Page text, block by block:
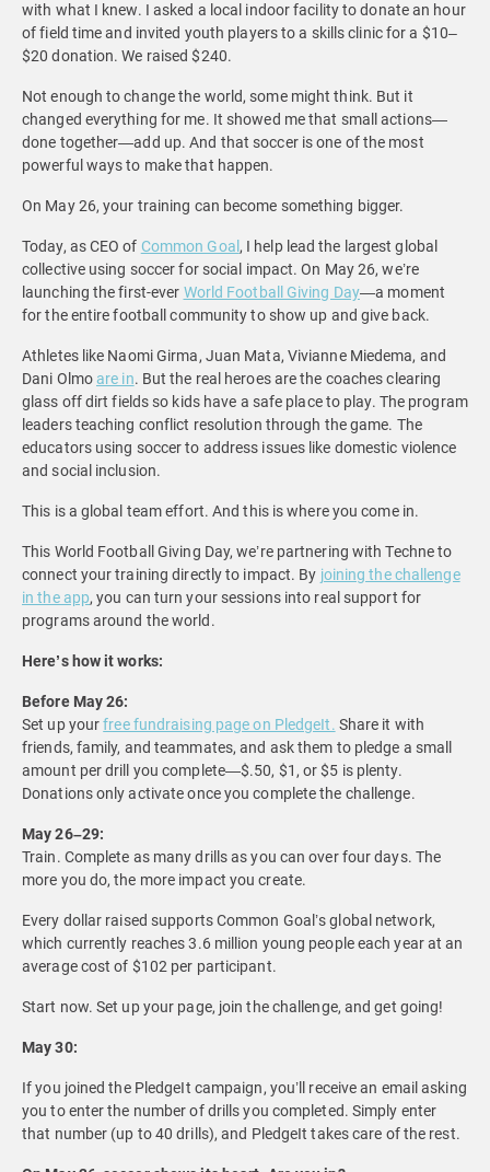
with what I knew. I asked a local indoor facility to donate an hour
of field time and invited youth players to a skills clinic for a $10–
$20 donation. We raised $240.
Not enough to change the world, some might think. But it
changed everything for me. It showed me that small actions—
done together—add up. And that soccer is one of the most
powerful ways to make that happen.
On May 26, your training can become something bigger.
Today, as CEO of Common Goal , I help lead the largest global
collective using soccer for social impact. On May 26, we’re
launching the first-ever World Football Giving Day—a moment
for the entire football community to show up and give back.
Athletes like Naomi Girma, Juan Mata, Vivianne Miedema, and
Dani Olmoare in. But the real heroes are the coaches clearing
glass off dirt fields so kids have a safe place to play. The program
leaders teaching conflict resolution through the game. The
educators using soccer to address issues like domestic violence
and social inclusion.
This is a global team effort. And this is where you come in.
This World Football Giving Day, we’re partnering with Techne to
connect your training directly to impact. By joining the challenge
in the app, you can turn your sessions into real support for
programs around the world.
Here’s how it works:
Before May 26:
Set up yourfree fundraising page on PledgeIt. Share it with
friends, family, and teammates, and ask them to pledge a small
amount per drill you complete—$.50, $1, or $5 is plenty.
Donations only activate once you complete the challenge.
May 26–29:
Train. Complete as many drills as you can over four days. The
more you do, the more impact you create.
Every dollar raised supports Common Goal’s global network,
which currently reaches 3.6 million young people each year at an
average cost of $102 per participant.
Start now. Set up your page, join the challenge, and get going!
May 30:
If you joined the PledgeIt campaign, you’ll receive an email asking
you to enter the number of drills you completed. Simply enter
that number (up to 40 drills), and PledgeIt takes care of the rest.